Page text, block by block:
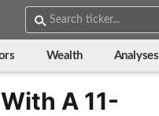
Wealth Analyses
A 11-